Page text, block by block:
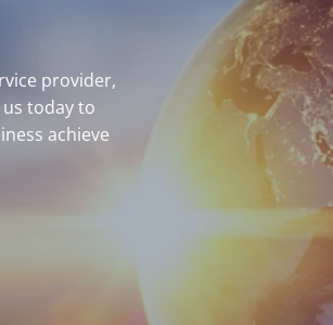
provider,
today to
achieve